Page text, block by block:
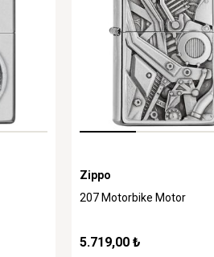
Zippo
207 Motorbike Motor
5.719,00 ₺